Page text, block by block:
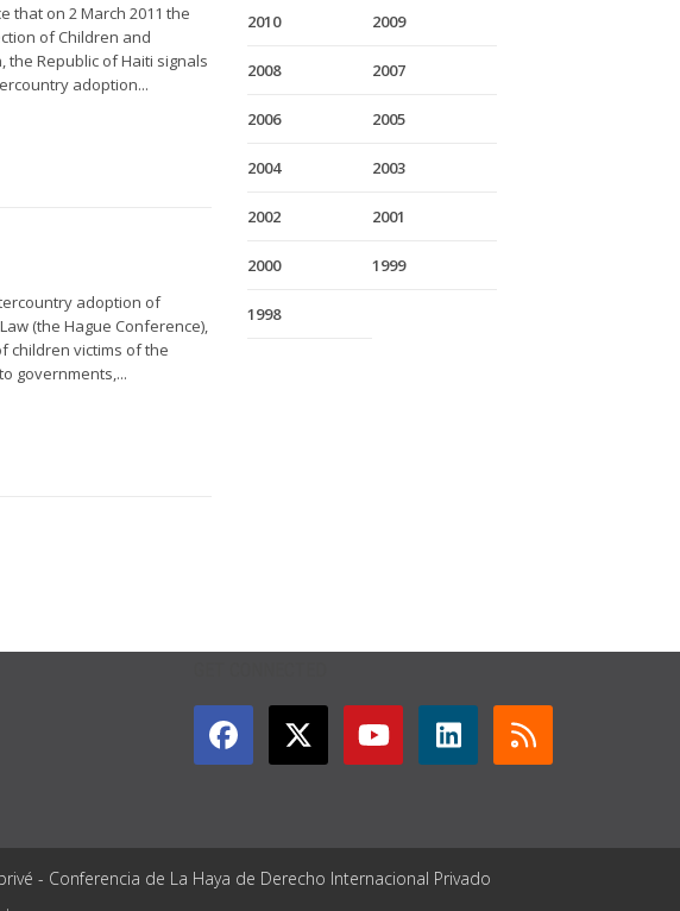
that on 2 March 2011 the
of Children and
Republic of Haiti signals
adoption...
adoption of
(the Hague Conference),
children victims of the
governments,...
2010 2009
2008 2007
2006 2005
2004 2003
2002 2001
2000 1999
1998
- Conferencia de La Haya de Derecho Internacional Privado